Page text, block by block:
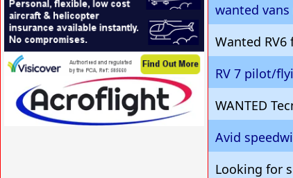
wanted vans
Wanted
RV 7 pilot/
WANTED
Avid
Looking for
VISIT SITE »